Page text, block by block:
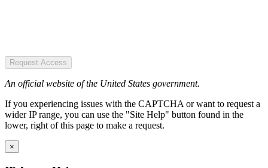
Request Access
An official website of the United States government.
If you experiencing issues with the CAPTCHA or want to request a
wider IP range, you can use the "Site Help" button found in the
lower, right of this page to make a request.
×